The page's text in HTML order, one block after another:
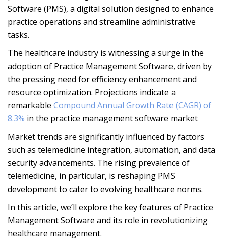
Software (PMS), a digital solution designed to enhance
practice operations and streamline administrative
tasks.
The healthcare industry is witnessing a surge in the
adoption of Practice Management Software, driven by
the pressing need for efficiency enhancement and
resource optimization. Projections indicate a
remarkable Compound Annual Growth Rate (CAGR) of
8.3% in the practice management software market
Market trends are significantly influenced by factors
such as telemedicine integration, automation, and data
security advancements. The rising prevalence of
telemedicine, in particular, is reshaping PMS
development to cater to evolving healthcare norms.
In this article, we’ll explore the key features of Practice
Management Software and its role in revolutionizing
healthcare management.